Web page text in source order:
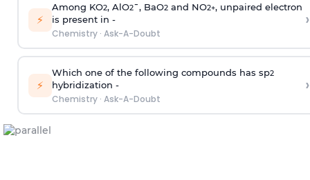
⚡
Among KO2, AlO2¯, BaO2and NO2+, unpaired electron
is present in -
Chemistry· Ask-A-Doubt
›
⚡
Which one of the following compounds has sp2
hybridization -
Chemistry· Ask-A-Doubt
›